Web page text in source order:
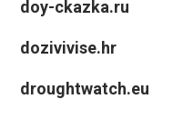
doy-ckazka.ru
dozivivise.hr
droughtwatch.eu